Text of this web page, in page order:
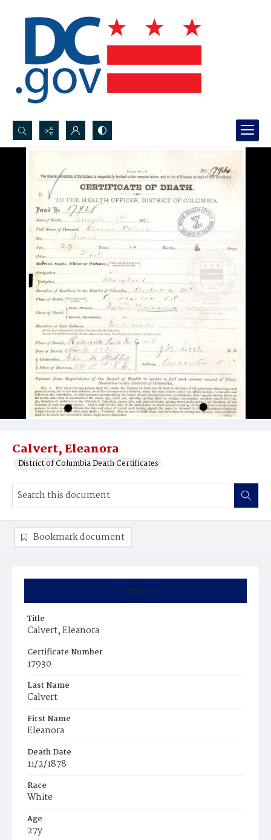
Search...
Advanced search
Calvert, Eleanora
District of Columbia Death Certificates
Summary
Title
Calvert, Eleanora
Certificate Number
17930
Last Name
Calvert
First Name
Eleanora
Death Date
11/2/1878
Race
White
Age
27y
Bookmark document